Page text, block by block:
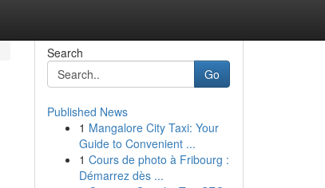
Search
Go
Published News
1 Mangalore City Taxi: Your
Guide to Convenient ...
1 Cours de photo à Fribourg :
Démarrez dès ...